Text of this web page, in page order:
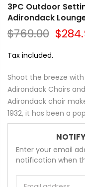
3PC Outdoor
Adirondack
$769.00
Tax included.
Shoot the breeze
Adirondack Chairs
Adirondack chair
1932, it has been a
Enter your email
notification when